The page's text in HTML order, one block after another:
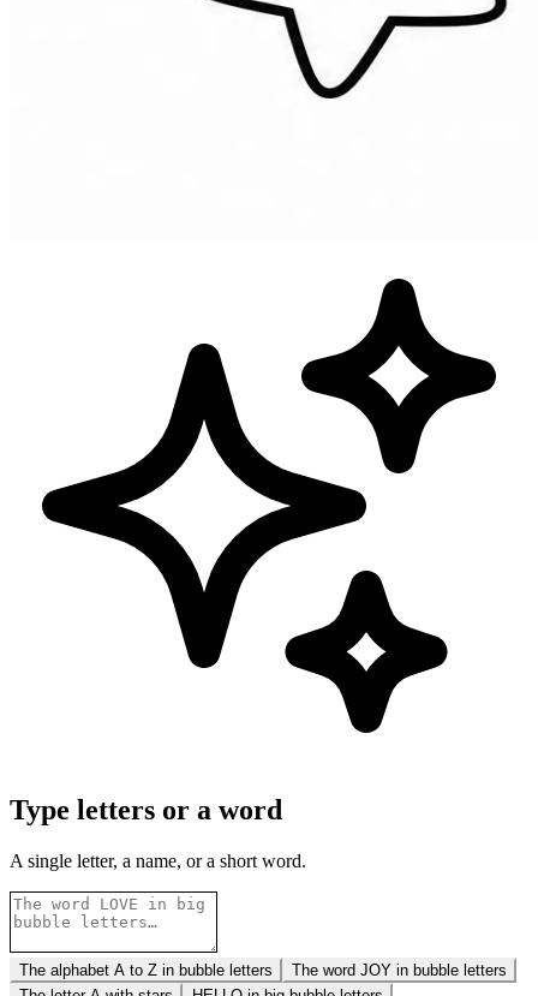
Type letters or a word
A single letter, a name, or a short word.
The alphabet A to Z in bubble letters
The word JOY in bubble letters